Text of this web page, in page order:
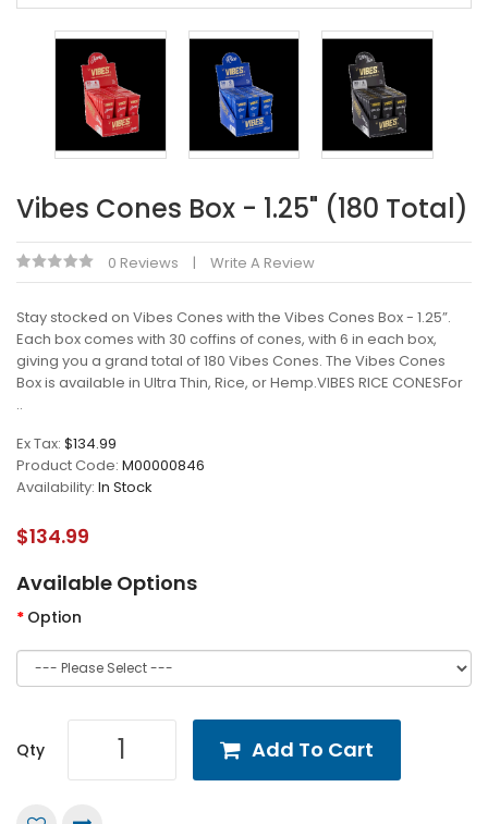
Vibes Cones Box - 1.25" (180 Total)
0 Reviews Write A Review
Stay stocked on Vibes Cones with the Vibes Cones Box - 1.25”.
Each box comes with 30 coffins of cones, with 6 in each box,
giving you a grand total of 180 Vibes Cones. The Vibes Cones
Box is available in Ultra Thin, Rice, or Hemp.VIBES RICE CONESFor
..
Ex Tax: $134.99
Product Code: M00000846
Availability: In Stock
$134.99
Available Options
Option
Qty Add To Cart